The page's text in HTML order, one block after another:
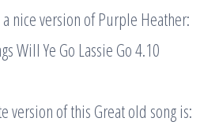
nice version of Purple Heather:
Will Ye Go Lassie Go 4.10
version of this Great old song is: